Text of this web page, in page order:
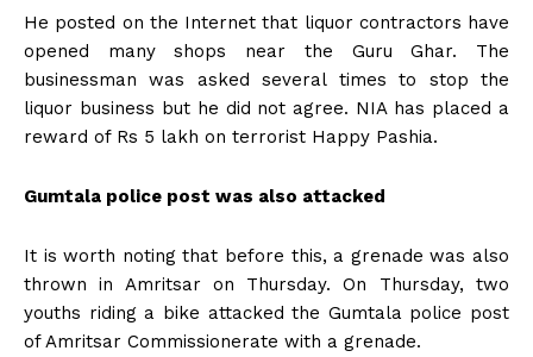
He posted on the Internet that liquor contractors have
opened many shops near the Guru Ghar. The
businessman was asked several times to stop the
liquor business but he did not agree. NIA has placed a
reward of Rs 5 lakh on terrorist Happy Pashia.
Gumtala police post was also attacked
It is worth noting that before this, a grenade was also
thrown in Amritsar on Thursday. On Thursday, two
youths riding a bike attacked the Gumtala police post
of Amritsar Commissionerate with a grenade.